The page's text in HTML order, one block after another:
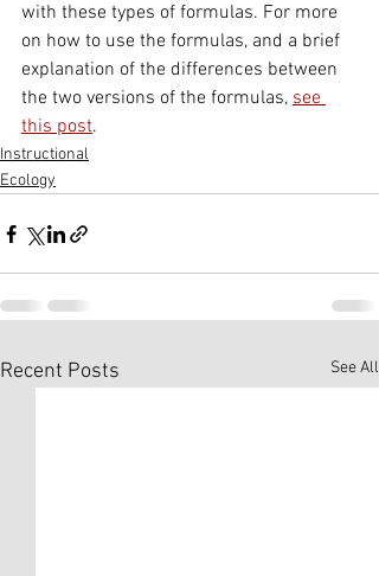
with these types of formulas. For more
on how to use the formulas, and a brief
explanation of the differences between
the two versions of the formulas, see
this post.
Instructional
Ecology
Recent Posts See All